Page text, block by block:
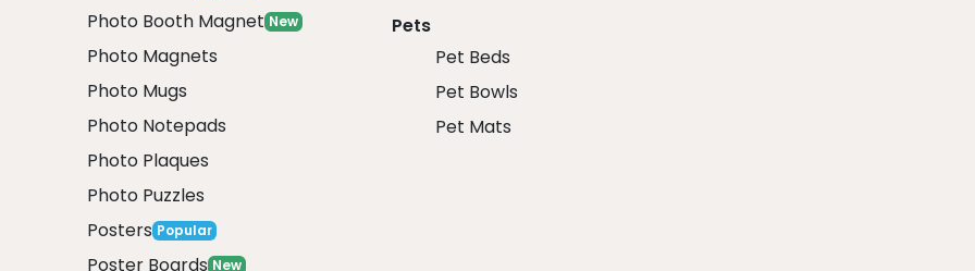
Photo Booth Magnet New
Photo Magnets
Photo Mugs
Photo Notepads
Photo Plaques
Photo Puzzles
Posters Popular
Poster Boards New
Pets
Pet Beds
Pet Bowls
Pet Mats